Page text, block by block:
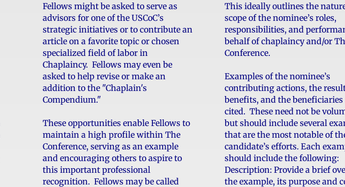
This ideally outlines the
scope of the nominee’s roles,
responsibilities, and
behalf of chaplaincy and/or
Conference.
Examples of the nominee’s
contributing actions, the
benefits, and the beneficiaries
cited. These need not be
but should include several
that are the most notable of
candidate’s efforts. Each
should include the following:
Description: Provide a brief
the example, its purpose and
Fellows might be asked to serve as
advisors for one of the USCoC’s
strategic initiatives or to contribute an
article on a favorite topic or chosen
specialized field of labor in
Chaplaincy. Fellows may even be
asked to help revise or make an
addition to the "Chaplain's
Compendium."
These opportunities enable Fellows to
maintain a high profile within The
Conference, serving as an example
and encouraging others to aspire to
this important professional
recognition. Fellows may be called